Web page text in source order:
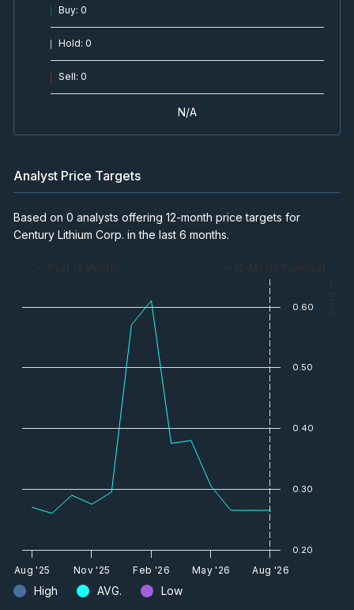
MOU with Orica for Sodium
Hydroxide Offtake Agreement
Video Jan 22, 2025
Presentation with Spiros Cacos, VP
Investor Relations
Video Nov 3, 2024
Nevada: America's Leader in Lithium
Video
Lithium Carbonate Produced at
Nevada Pilot Plant
Video
Howard Klein interview with CEO Bill
Willoughby
Jul 2, 2024
CEO on Positive Feasibility Study &
Century Lithium Announces Positive
Buy: 0
Hold: 0
Sell: 0
N/A
Analyst Price Targets
High AVG. Low
Based on 0 analysts offering 12-month price targets for
Century Lithium Corp. in the last 6 months.
— Past 12 Months — 12-Month Forecast
— Price
Aug '25 Nov '25 Feb '26 May '26 Aug '26
0.20
0.30
0.40
0.50
0.60